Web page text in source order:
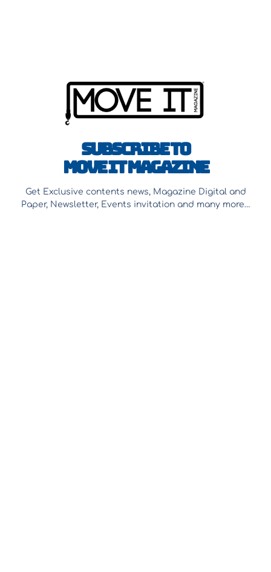
Subscribe to
Move It Magazine
Get Exclusive contents news, Magazine Digital and
Paper, Newsletter, Events invitation and many more…